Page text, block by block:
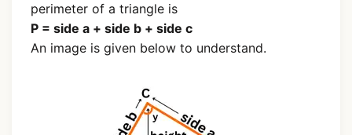
perimeter of a triangle is
P = side a + side b + side c
An image is given below to understand.